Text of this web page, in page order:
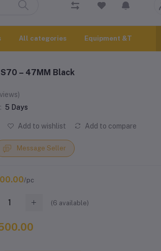
All categories Equipment &Tools for
S70 – 47MM Black
5 Days
Add to wishlist Add to compare
Message Seller
/pc
(6 available)